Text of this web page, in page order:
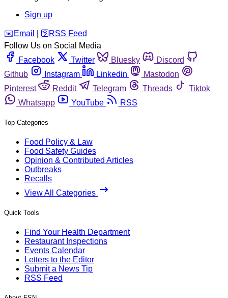
Sign up
️✉️ Email 🛜 RSS Feed
Follow Us on Social Media
Facebook
Twitter Bluesky
Discord
Github
Instagram Linkedin
Mastodon
Pinterest
Reddit Telegram Threads
Tiktok
Whatsapp
YouTube RSS
Top Categories
Food Policy & Law
Food Safety Guides
Opinion & Contributed Articles
Outbreaks
Recalls
View All Categories
Quick Tools
Find Your Health Department
Restaurant Inspections
Events Calendar
Letters to the Editor
Submit a News Tip
RSS Feed